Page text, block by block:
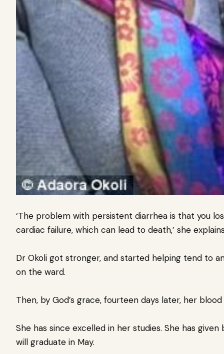
‘The problem with persistent diarrhea is that you
cardiac failure, which can lead to death,’ she
Dr Okoli got stronger, and started helping tend to
on the ward.
Then, by God’s grace, fourteen days later, her
She has since excelled in her studies. She has
will graduate in May.